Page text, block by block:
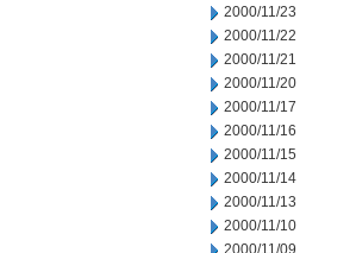
2000/11/23
2000/11/22
2000/11/21
2000/11/20
2000/11/17
2000/11/16
2000/11/15
2000/11/14
2000/11/13
2000/11/10
2000/11/09